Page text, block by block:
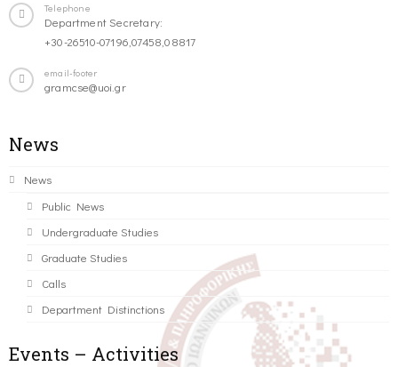
Telephone
Department Secretary:
+30-26510-07196,07458,08817
email-footer
gramcse@uoi.gr
News
News
Public News
Undergraduate Studies
Graduate Studies
Calls
Department Distinctions
Events – Activities